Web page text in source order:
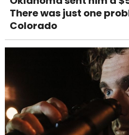
There was just one
Colorado